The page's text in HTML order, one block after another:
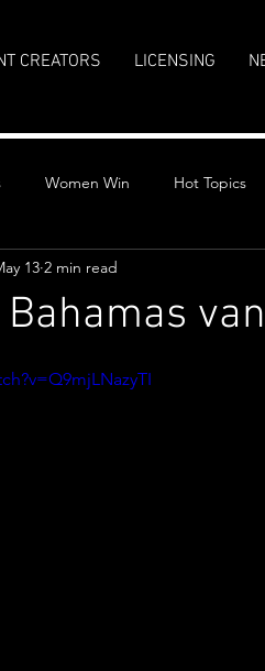
CREATORS LICENSING
Women Win Hot Topics
13 2 min read